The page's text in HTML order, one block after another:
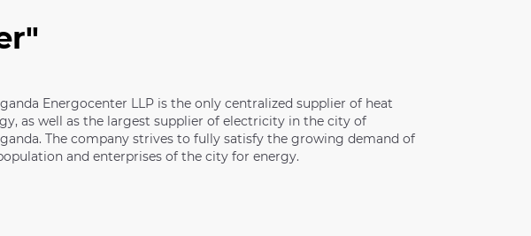
Energocenter LLP is the only centralized supplier of heat
as well as the largest supplier of electricity in the city of
The company strives to fully satisfy the growing demand of
and enterprises of the city for energy.